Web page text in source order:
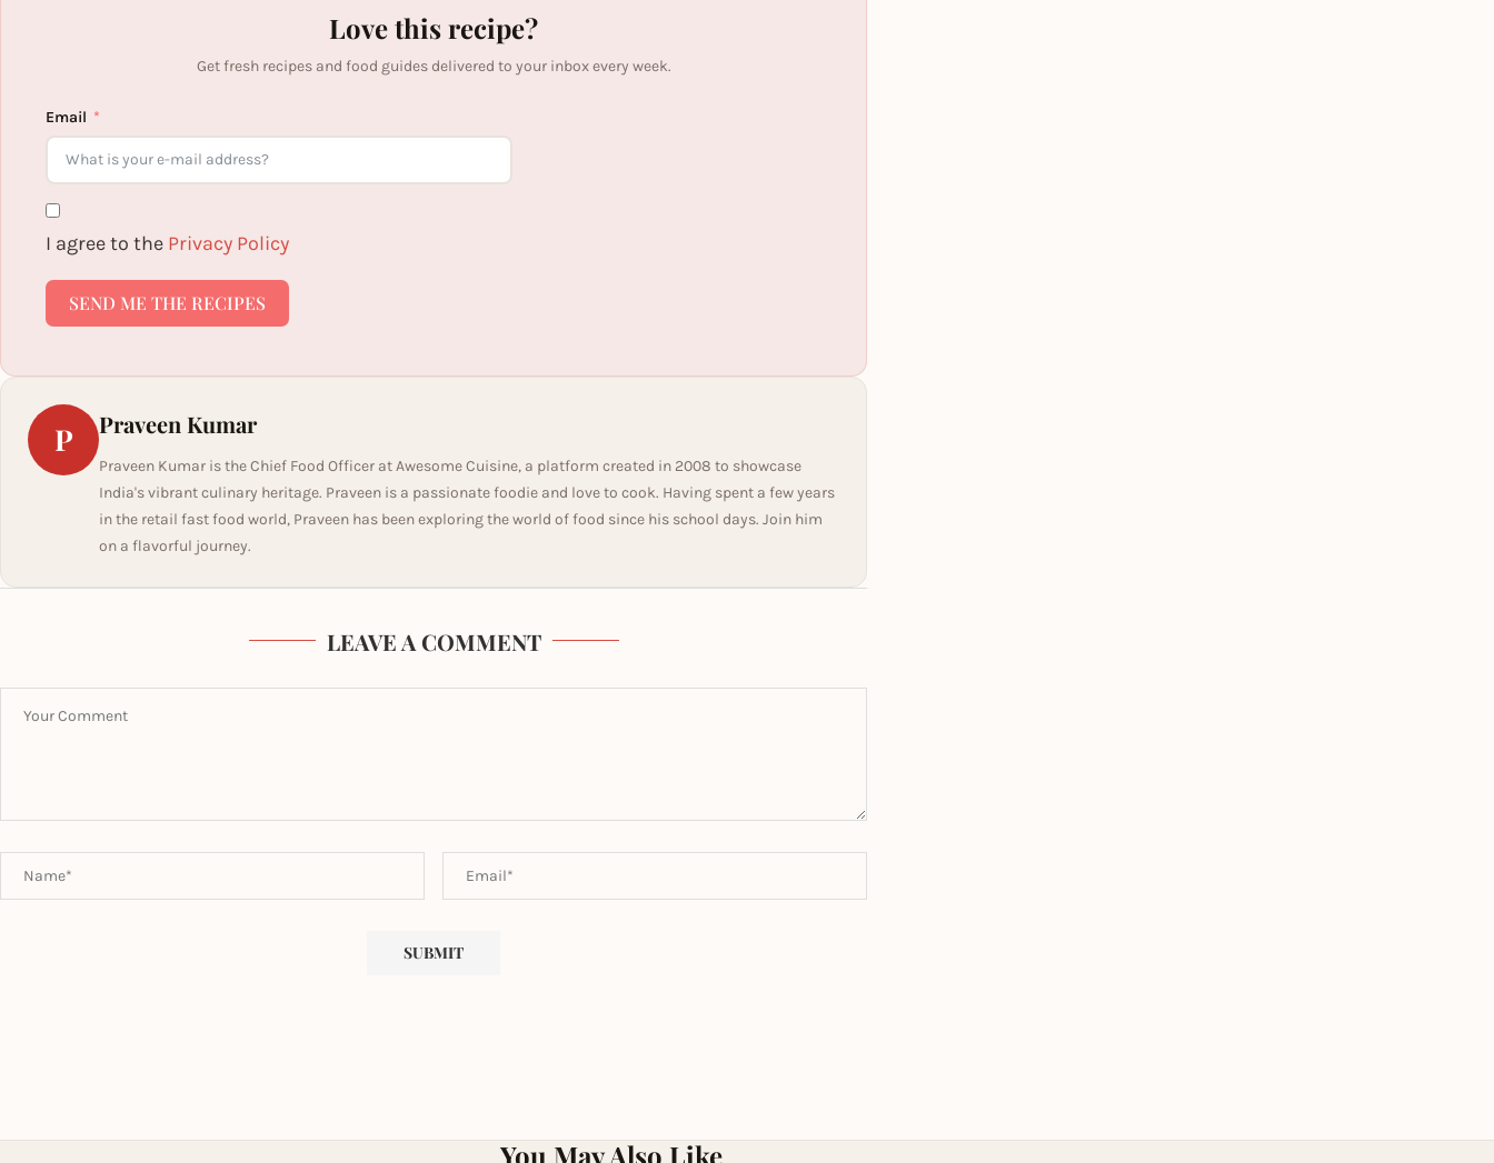
Love this recipe?
Get fresh recipes and food guides delivered to your inbox every week.
Email
I agree to the Privacy Policy
SEND ME THE RECIPES
P Praveen Kumar
Praveen Kumar is the Chief Food Officer at Awesome Cuisine, a platform created in 2008 to showcase
India's vibrant culinary heritage. Praveen is a passionate foodie and love to cook. Having spent a few years
in the retail fast food world, Praveen has been exploring the world of food since his school days. Join him
on a flavorful journey.
LEAVE A COMMENT
You May Also Like